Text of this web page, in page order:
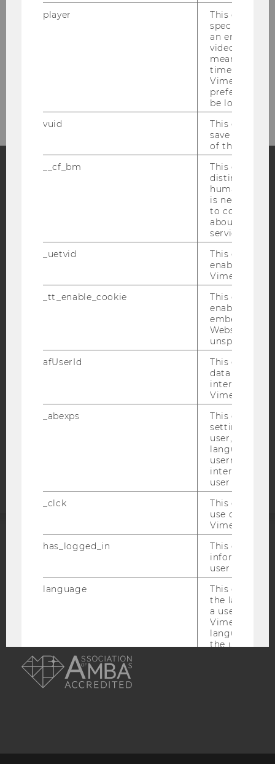
Please click here to subscribe to
Blog
Bluesky
WEBSITE PRIVACY POLICY
DATA PROTECTION STATEMENT SOCIAL MEDIA
DATA PROTECTION STATEMENT APPLICANTS AND
ACCREDITED BY:
EQUIS AACSB
player
This cookie
specific
an
video is
means that
time you
Vimeo video,
preferred
be loaded.
vuid
This cookie
save the
of the user.
__cf_bm
This cookie
distinguish
humans and
is necessary
to collect
about the
service.
_uetvid
This cookie
enable the
Vimeo video
_tt_enable_cookie
This cookie
enable the
embedding
Website and
unspecified
afUserId
This cookie
data from
interact with
Vimeo videos.
_abexps
This cookie
settings
user, e.g.
language,
username as
interaction
user with
_clck
This cookie
use of the
Vimeo video
has_logged_in
This cookie
information
user has
language
This cookie
the
a user. This
Vimeo
language
the user.
_ttp
token